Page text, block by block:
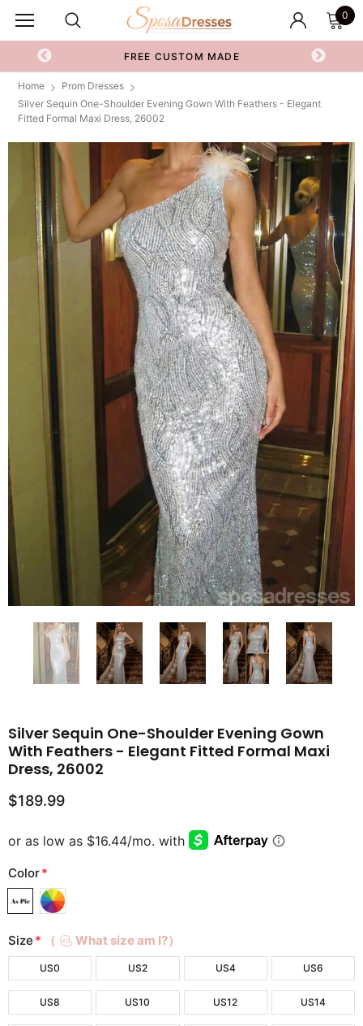
0
FREE CUSTOM MADE
Home
Prom Dresses
Silver Sequin One-Shoulder Evening Gown With Feathers - Elegant
Fitted Formal Maxi Dress, 26002
Silver Sequin One-Shoulder Evening Gown
With Feathers - Elegant Fitted Formal Maxi
Dress, 26002
$189.99
Color*
Size * （ What size am I?）
US0 US2 US4 US6
US8 US10 US12 US14